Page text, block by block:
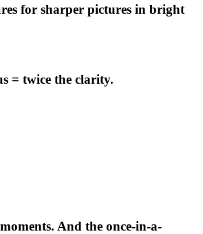
for sharper pictures in bright
= twice the clarity.
And the once-in-a-